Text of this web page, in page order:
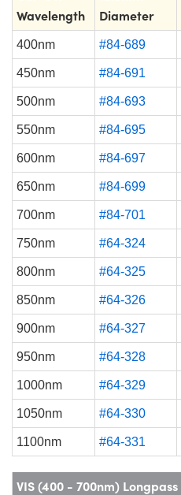
Wavelength
Diameter
400nm #84-689
450nm #84-691
500nm #84-693
550nm #84-695
600nm #84-697
650nm #84-699
700nm #84-701
750nm #64-324
800nm #64-325
850nm #64-326
900nm #64-327
950nm #64-328
1000nm #64-329
1050nm #64-330
1100nm #64-331
VIS (400 - 700nm)